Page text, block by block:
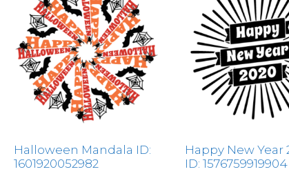
Halloween Mandala ID:
1601920052982
Happy New Year
ID: 1576759919904